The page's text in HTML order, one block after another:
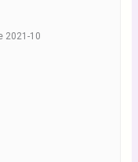
2021-10